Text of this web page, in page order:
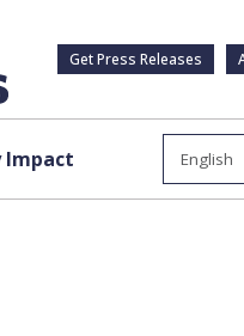
Get Press Releases
Impact